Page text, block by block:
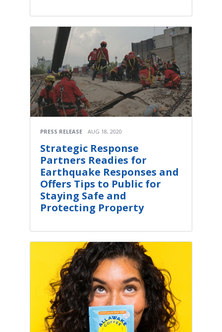
PRESS RELEASE AUG 18, 2020
Strategic Response
Partners Readies for
Earthquake Responses and
Offers Tips to Public for
Staying Safe and
Protecting Property